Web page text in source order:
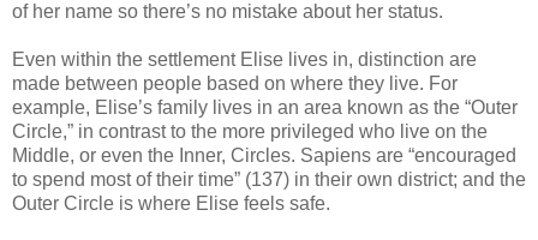
of her name so there’s no mistake about her status.
Even within the settlement Elise lives in, distinction are
made between people based on where they live. For
example, Elise’s family lives in an area known as the “Outer
Circle,” in contrast to the more privileged who live on the
Middle, or even the Inner, Circles. Sapiens are “encouraged
to spend most of their time” (137) in their own district; and the
Outer Circle is where Elise feels safe.